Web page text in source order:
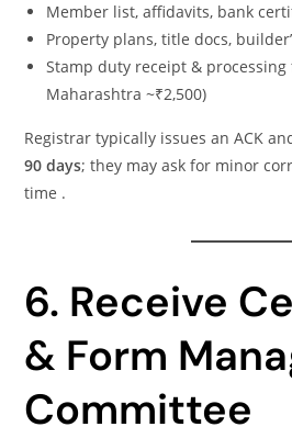
Member list, affidavits, bank
Property plans, title docs,
Stamp duty receipt &
Maharashtra ~₹2,500)
Registrar typically issues an ACK
90 days; they may ask for minor
time .
6. Receive
& Form
Committee